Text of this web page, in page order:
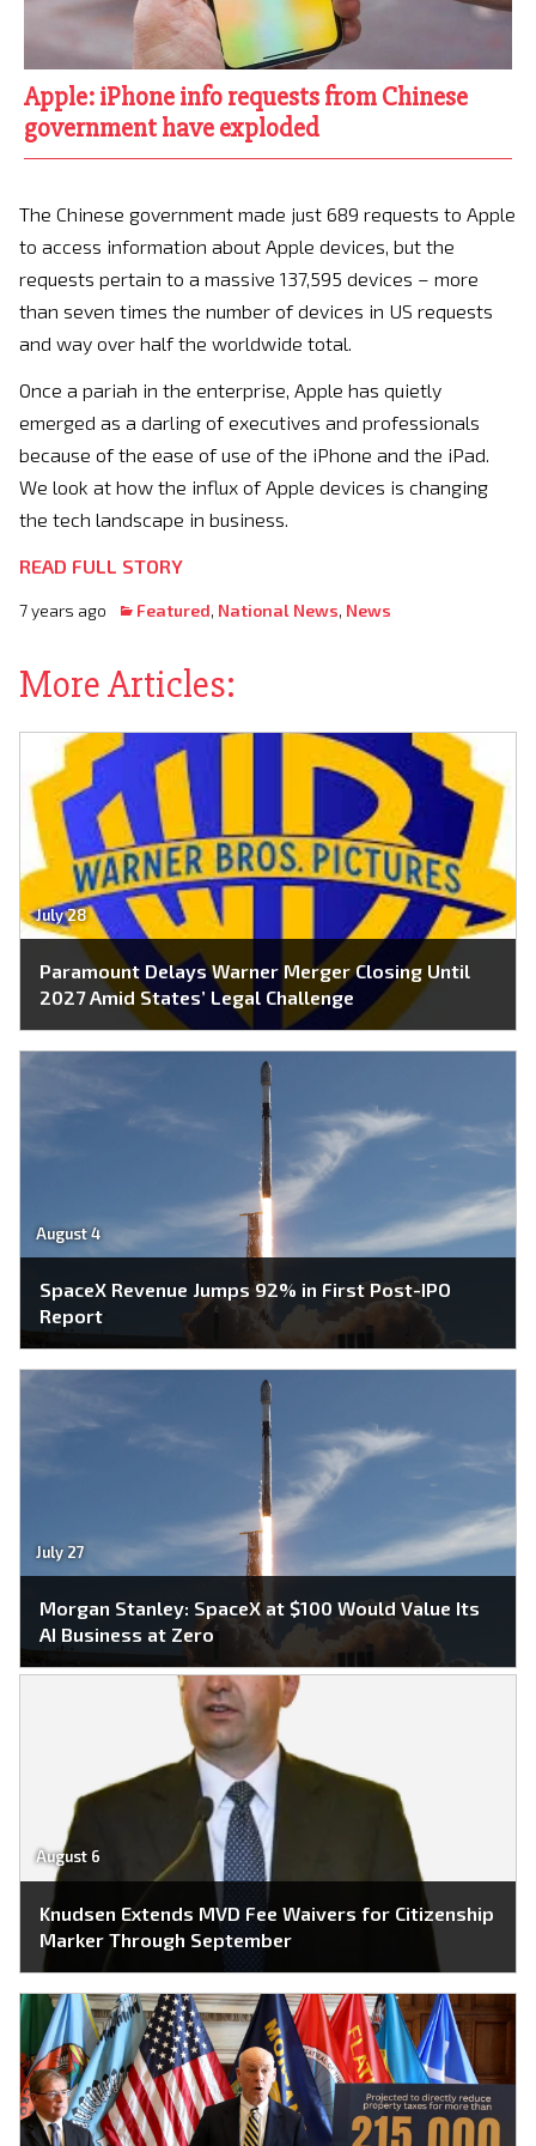
Apple: iPhone info requests from Chinese
government have exploded
The Chinese government made just 689 requests to Apple
to access information about Apple devices, but the
requests pertain to a massive 137,595 devices – more
than seven times the number of devices in US requests
and way over half the worldwide total.
Once a pariah in the enterprise, Apple has quietly
emerged as a darling of executives and professionals
because of the ease of use of the iPhone and the iPad.
We look at how the influx of Apple devices is changing
the tech landscape in business.
READ FULL STORY
7 years ago Featured, National News, News
More Articles:
July 28
Paramount Delays Warner Merger Closing Until
2027 Amid States’ Legal Challenge
August 4
SpaceX Revenue Jumps 92% in First Post-IPO
Report
July 27
Morgan Stanley: SpaceX at $100 Would Value Its
AI Business at Zero
August 6
Knudsen Extends MVD Fee Waivers for Citizenship
Marker Through September